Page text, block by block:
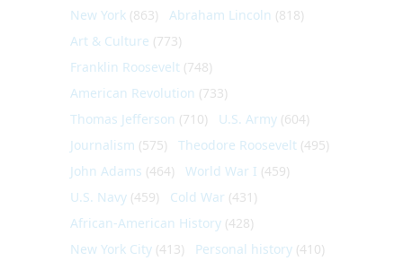
New York (863) Abraham Lincoln (818)
Art & Culture (773)
Franklin Roosevelt (748)
American Revolution (733)
Thomas Jefferson (710) U.S. Army (604)
Journalism (575) Theodore Roosevelt (495)
John Adams (464) World War I (459)
U.S. Navy (459) Cold War (431)
African-American History (428)
New York City (413) Personal history (410)